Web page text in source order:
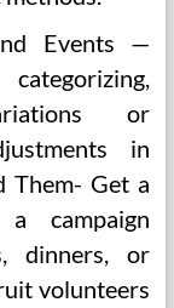
Events —
or
in
Them- Get a
campaign
dinners, or
volunteers